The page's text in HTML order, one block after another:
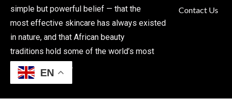
simple but powerful belief — that the
most effective skincare has always existed
in nature, and that African beauty
traditions hold some of the world’s most
profound secrets.
Contact Us
EN